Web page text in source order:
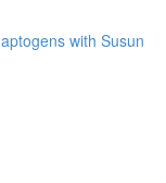
with Susun